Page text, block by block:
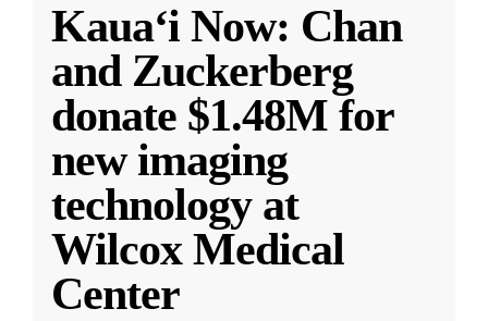
Kauaʻi Now: Chan
and Zuckerberg
donate $1.48M for
new imaging
technology at
Wilcox Medical
Center